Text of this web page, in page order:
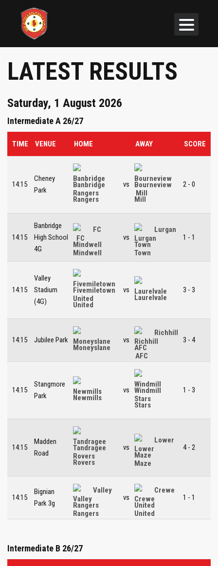
LATEST RESULTS
Saturday, 1 August 2026
Intermediate A 26/27
TIME VENUE HOME AWAY SCORE
14:15
Cheney
Park
Banbridge
Rangers
vs
Bourneview
Mill
2 - 0
14:15
Banbridge
High School
4G
FC
Mindwell
vs
Lurgan
Town
1 - 1
14:15
Valley
Stadium
(4G)
Fivemiletown
United
vs
Laurelvale
3 - 3
14:15
Jubilee Park
Moneyslane
vs
Richhill
AFC
3 - 4
14:15
Stangmore
Park
Newmills
vs
Windmill
Stars
1 - 3
14:15
Madden
Road
Tandragee
Rovers
vs
Lower
Maze
4 - 2
14:15
Bignian
Park 3g
Valley
Rangers
vs
Crewe
United
1 - 1
Intermediate B 26/27